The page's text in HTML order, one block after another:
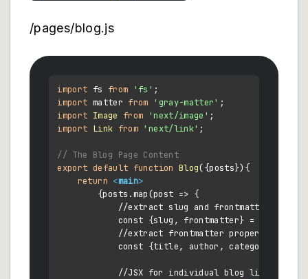
/pages/blog.js
import fs from 'fs'
import matter from 'gray-matter'
import Image from 'next/image'
import Link from 'next/link' ;
// The Blog Page Content
export default function Blog({posts}){
return <main>
        {posts.map(post => {
            //extract slug and frontmatter
            const {slug, frontmatter} = post
            //extract frontmatter properties
const {title, author, category,
            //JSX for individual blog listing